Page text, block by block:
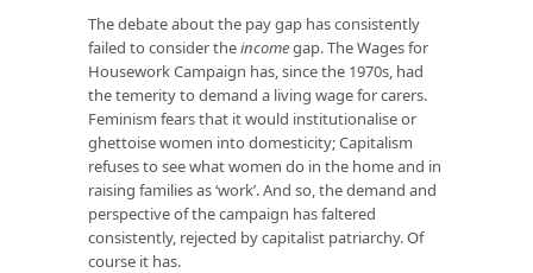
The debate about the pay gap has consistently
failed to consider theincomegap. The Wages for
Housework Campaign has, since the 1970s, had
the temerity to demand a living wage for carers.
Feminism fears that it would institutionalise or
ghettoise women into domesticity; Capitalism
refuses to see what women do in the home and in
raising families as ‘work’. And so, the demand and
perspective of the campaign has faltered
consistently, rejected by capitalist patriarchy. Of
course it has.